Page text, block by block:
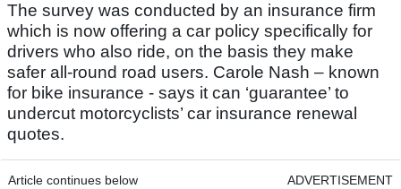
The survey was conducted by an insurance firm
which is now offering a car policy specifically for
drivers who also ride, on the basis they make
safer all-round road users. Carole Nash – known
for bike insurance - says it can ‘guarantee’ to
undercut motorcyclists’ car insurance renewal
quotes.
Article continues below ADVERTISEMENT